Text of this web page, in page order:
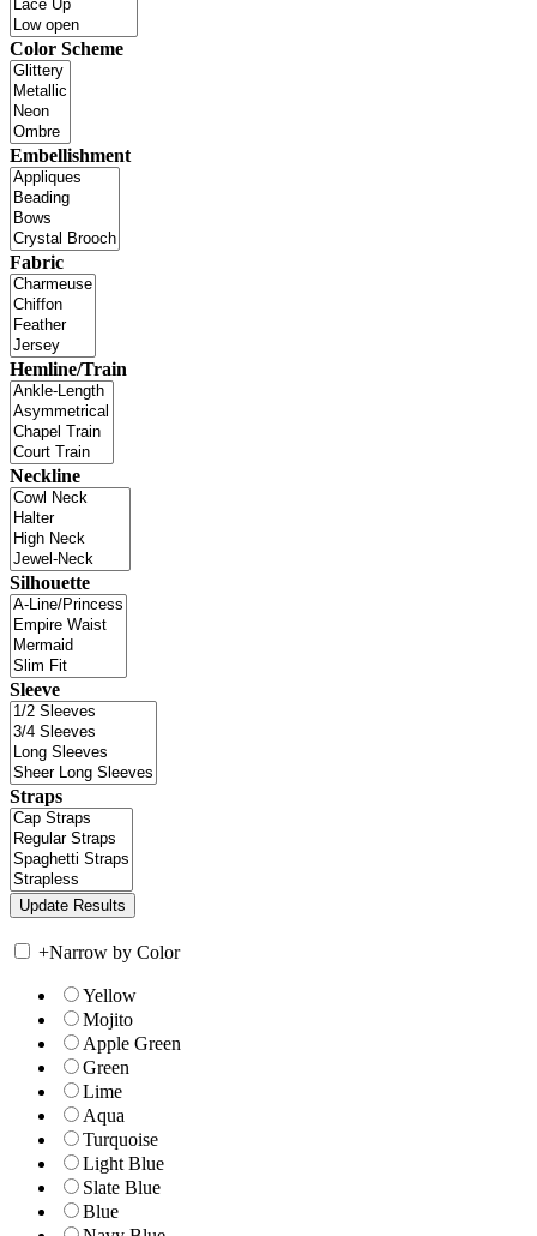
Color Scheme
Embellishment
Fabric
Hemline/Train
Neckline
Silhouette
Sleeve
Straps
+Narrow by Color
Yellow
Mojito
Apple Green
Green
Lime
Aqua
Turquoise
Light Blue
Slate Blue
Blue